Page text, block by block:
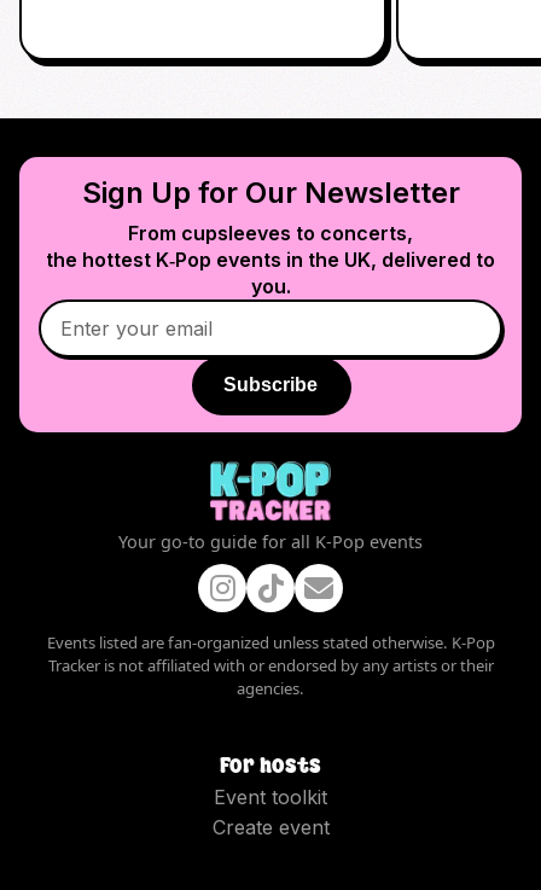
Sign Up for Our Newsletter
From cupsleeves to concerts,
the hottest K‑Pop events in the UK, delivered to
you.
Subscribe
Your go-to guide for all K-Pop events
Events listed are fan-organized unless stated otherwise. K-Pop
Tracker is not affiliated with or endorsed by any artists or their
agencies.
For hosts
Event toolkit
Create event